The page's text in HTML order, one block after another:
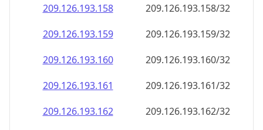
209.126.193.158
209.126.193.158/32
209.126.193.159
209.126.193.159/32
209.126.193.160
209.126.193.160/32
209.126.193.161
209.126.193.161/32
209.126.193.162
209.126.193.162/32